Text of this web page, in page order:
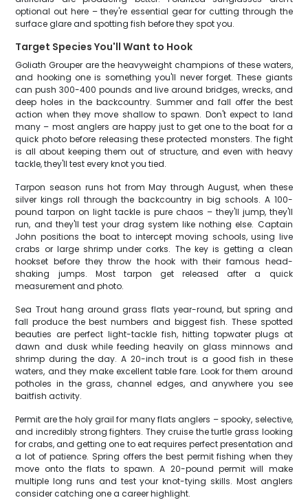
optional out here – they're essential gear for cutting through the
surface glare and spotting fish before they spot you.
Target Species You'll Want to Hook
Goliath Grouper are the heavyweight champions of these waters,
and hooking one is something you'll never forget. These giants
can push 300-400 pounds and live around bridges, wrecks, and
deep holes in the backcountry. Summer and fall offer the best
action when they move shallow to spawn. Don't expect to land
many – most anglers are happy just to get one to the boat for a
quick photo before releasing these protected monsters. The fight
is all about keeping them out of structure, and even with heavy
tackle, they'll test every knot you tied.
Tarpon season runs hot from May through August, when these
silver kings roll through the backcountry in big schools. A 100-
pound tarpon on light tackle is pure chaos – they'll jump, they'll
run, and they'll test your drag system like nothing else. Captain
John positions the boat to intercept moving schools, using live
crabs or large shrimp under corks. The key is getting a clean
hookset before they throw the hook with their famous head-
shaking jumps. Most tarpon get released after a quick
measurement and photo.
Sea Trout hang around grass flats year-round, but spring and
fall produce the best numbers and biggest fish. These spotted
beauties are perfect light-tackle fish, hitting topwater plugs at
dawn and dusk while feeding heavily on glass minnows and
shrimp during the day. A 20-inch trout is a good fish in these
waters, and they make excellent table fare. Look for them around
potholes in the grass, channel edges, and anywhere you see
baitfish activity.
Permit are the holy grail for many flats anglers – spooky, selective,
and incredibly strong fighters. They cruise the turtle grass looking
for crabs, and getting one to eat requires perfect presentation and
a lot of patience. Spring offers the best permit fishing when they
move onto the flats to spawn. A 20-pound permit will make
multiple long runs and test your knot-tying skills. Most anglers
consider catching one a career highlight.